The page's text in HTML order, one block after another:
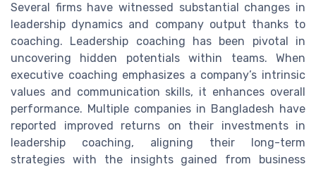
Several firms have witnessed substantial changes in
leadership dynamics and company output thanks to
coaching. Leadership coaching has been pivotal in
uncovering hidden potentials within teams. When
executive coaching emphasizes a company’s intrinsic
values and communication skills, it enhances overall
performance. Multiple companies in Bangladesh have
reported improved returns on their investments in
leadership coaching, aligning their long-term
strategies with the insights gained from business